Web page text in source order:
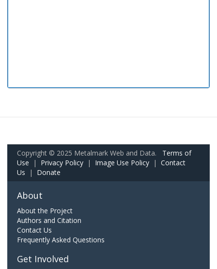
Copyright © 2025 Metalmark Web and Data. Terms of
Use | Privacy Policy | Image Use Policy | Contact
Us | Donate
About
About the Project
Authors and Citation
Contact Us
Frequently Asked Questions
Get Involved